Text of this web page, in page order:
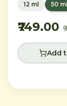
orange
12 ml 50 ml
₹749.00
Add